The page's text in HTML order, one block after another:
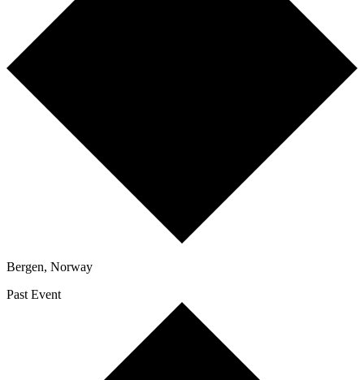
Bergen, Norway
Past Event